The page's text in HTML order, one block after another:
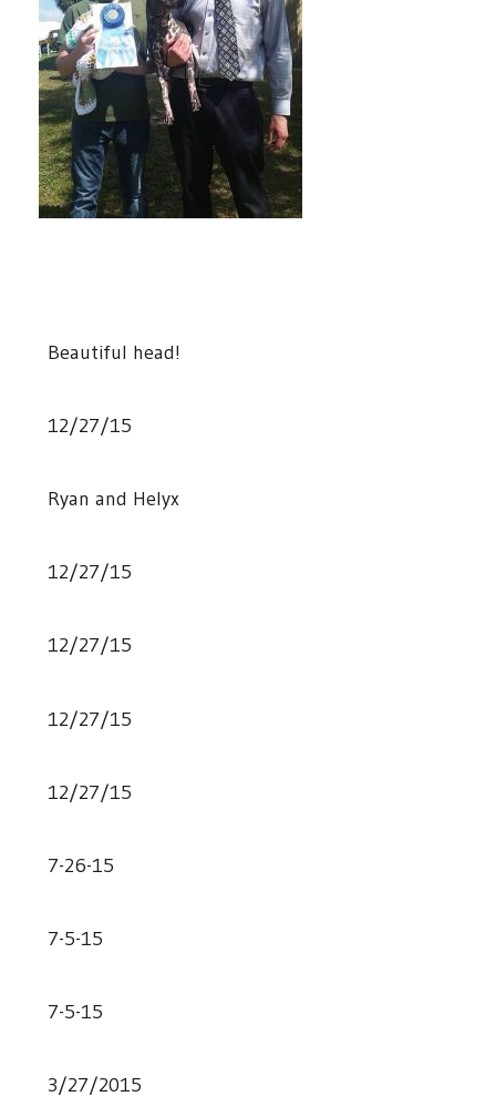
Beautiful head!
12/27/15
Ryan and Helyx
12/27/15
12/27/15
12/27/15
12/27/15
7-26-15
7-5-15
7-5-15
3/27/2015